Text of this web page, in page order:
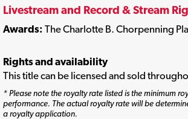
Livestream and Record & Stream
Awards: The Charlotte B. Chorpenning
Rights and availability
This title can be licensed and sold
* Please note the royalty rate listed is the minimum
performance. The actual royalty rate will be
a royalty application.